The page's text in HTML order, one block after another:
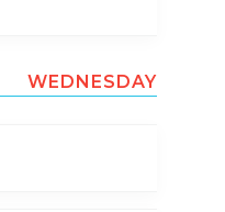
WEDNESDAY